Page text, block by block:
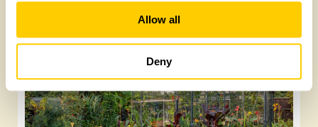
Allow all
Deny
Tuesday, August 4th, 2026